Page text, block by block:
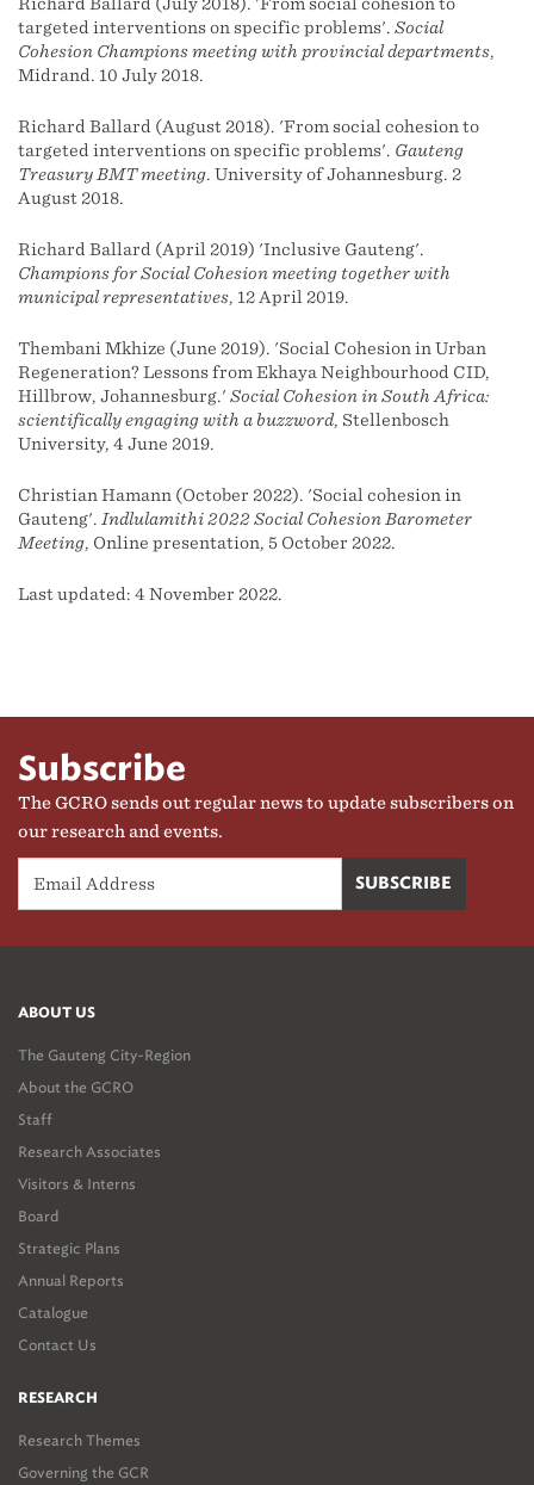
targeted interventions on specific problems'. Social
Cohesion Champions meeting with provincial departments,
Midrand. 10 July 2018.
Richard Ballard (August 2018). 'From social cohesion to
targeted interventions on specific problems'. Gauteng
Treasury BMT meeting. University of Johannesburg. 2
August 2018.
Richard Ballard (April 2019) 'Inclusive Gauteng'.
Champions for Social Cohesion meeting together with
municipal representatives, 12 April 2019.
Thembani Mkhize (June 2019). 'Social Cohesion in Urban
Regeneration? Lessons from Ekhaya Neighbourhood CID,
Hillbrow, Johannesburg.' Social Cohesion in South Africa:
scientifically engaging with a buzzword, Stellenbosch
University, 4 June 2019.
Christian Hamann (October 2022). 'Social cohesion in
Gauteng'. Indlulamithi 2022 Social Cohesion Barometer
Meeting, Online presentation, 5 October 2022.
Last updated: 4 November 2022.
Subscribe
The GCRO sends out regular news to update subscribers on
our research and events.
ABOUT US
The Gauteng City-Region
About the GCRO
Staff
Research Associates
Visitors & Interns
Board
Strategic Plans
Annual Reports
Catalogue
Contact Us
RESEARCH
Research Themes
Governing the GCR